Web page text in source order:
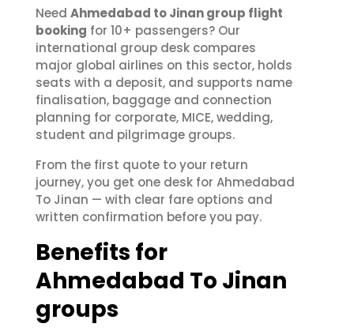
Need Ahmedabad to Jinan group flight
booking for 10+ passengers? Our
international group desk compares
major global airlines on this sector, holds
seats with a deposit, and supports name
finalisation, baggage and connection
planning for corporate, MICE, wedding,
student and pilgrimage groups.
From the first quote to your return
journey, you get one desk for Ahmedabad
To Jinan — with clear fare options and
written confirmation before you pay.
Benefits for
Ahmedabad To Jinan
groups